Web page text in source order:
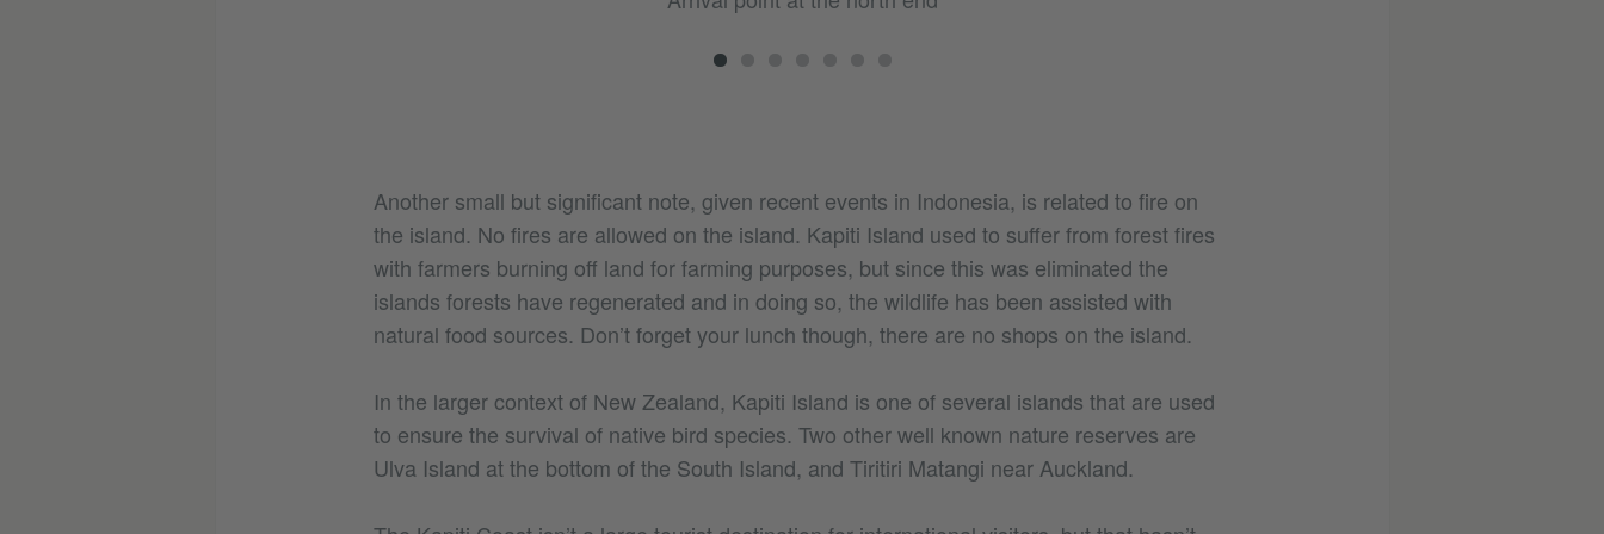
Another small but significant note, given recent events in Indonesia, is related to fire on
the island. No fires are allowed on the island. Kapiti Island used to suffer from forest fires
with farmers burning off land for farming purposes, but since this was eliminated the
islands forests have regenerated and in doing so, the wildlife has been assisted with
natural food sources. Don’t forget your lunch though, there are no shops on the island.
In the larger context of New Zealand, Kapiti Island is one of several islands that are used
to ensure the survival of native bird species. Two other well known nature reserves are
Ulva Island at the bottom of the South Island, and Tiritiri Matangi near Auckland.